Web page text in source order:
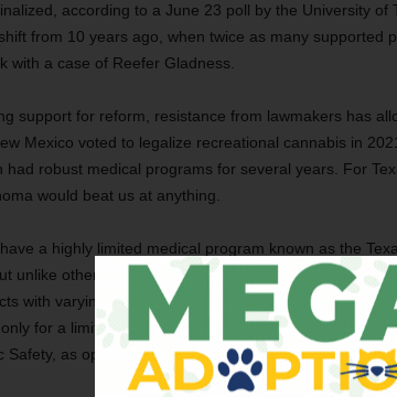
according to a June 23 poll by the University of
from 10 years ago, when twice as many supported
with a case of Reefer Gladness.
support for reform, resistance from lawmakers has
Mexico voted to legalize recreational cannabis in
had robust medical programs for several years. For
would beat us at anything.
a highly limited medical program known as the
unlike other states, which allow a broader range of
with varying levels of THC and cannabinoids, the
for a limited set of conditions. It also requires
Safety, as opposed to a medical agency.